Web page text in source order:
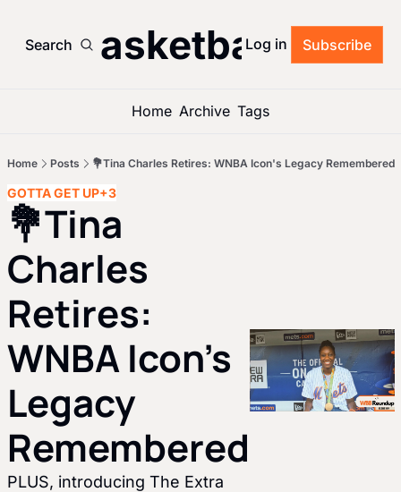
Search Basketball
Log in Subscribe
Home Archive Tags
Home Posts 💐Tina Charles Retires: WNBA Icon's Legacy Remembered
GOTTA GET UP+3
💐Tina
Charles
Retires:
WNBA Icon's
Legacy
Remembered
PLUS, introducing The Extra